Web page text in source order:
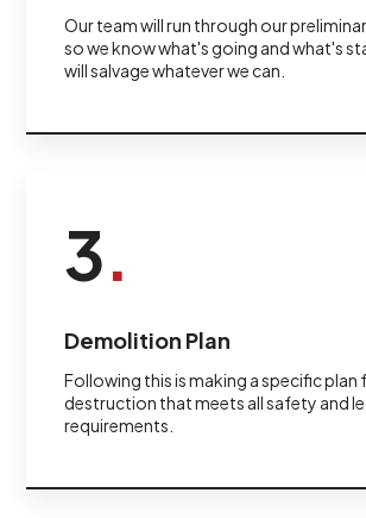
Our team will run through our
so we know what's going and what's
will salvage whatever we can.
3.
Demolition Plan
Following this is making a specific plan
destruction that meets all safety and
requirements.